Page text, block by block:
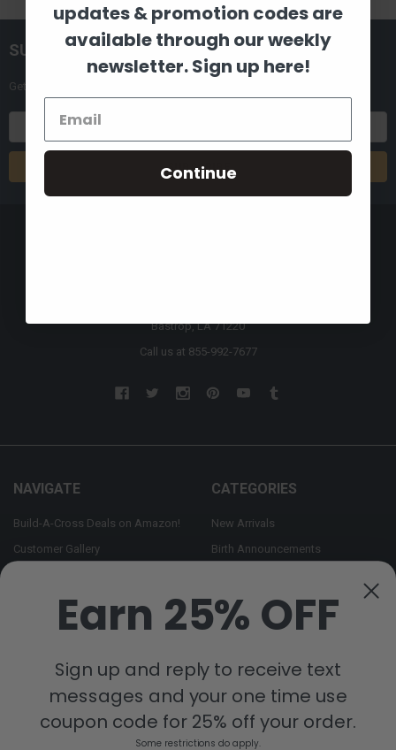
SUBSCRIBE TO OUR NEWSLETTER
Get the latest updates on new products and upcoming sales
Address
Bastrop, LA 71220
Call us at 855-992-7677
NAVIGATE
Build-A-Cross Deals on Amazon!
Customer Gallery
WHOLESALE SIGNUP
Contact Us
Sitemap
CATEGORIES
New Arrivals
Birth Announcements
Monogram Collection
Trending Now Collection
Earn 25% OFF
Sign up and reply to receive text
messages and your one time use
coupon code for 25% off your order.
Some restrictions do apply.
updates & promotion codes are
available through our weekly
newsletter. Sign up here!
Continue